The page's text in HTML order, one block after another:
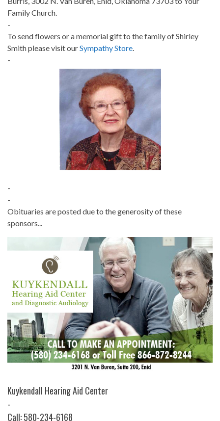
Family Church.
-
To send flowers or a memorial gift to the family of Shirley
Smith please visit ourSympathy Store
-
-
-
Obituaries are posted due to the generosity of these
sponsors...
Kuykendall Hearing Aid Center
-
Call: 580-234-6168